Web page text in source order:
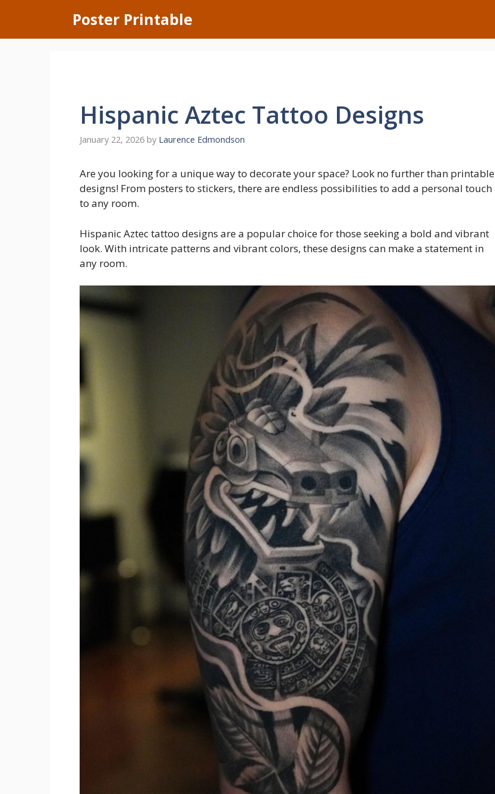
content
Poster Printable
Hispanic Aztec Tattoo Designs
January 22, 2026 by Laurence Edmondson
Are you looking for a unique way to decorate your space? Look no further than printable
designs! From posters to stickers, there are endless possibilities to add a personal touch
to any room.
Hispanic Aztec tattoo designs are a popular choice for those seeking a bold and vibrant
look. With intricate patterns and vibrant colors, these designs can make a statement in
any room.